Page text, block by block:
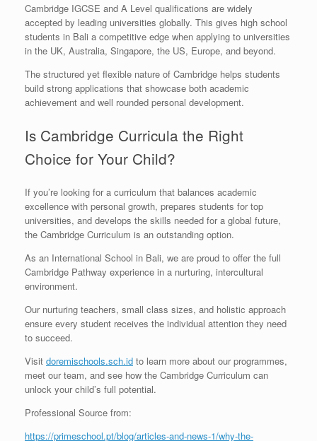
Cambridge IGCSE and A Level qualifications are widely
accepted by leading universities globally. This gives high school
students in Bali a competitive edge when applying to universities
in the UK, Australia, Singapore, the US, Europe, and beyond.
The structured yet flexible nature of Cambridge helps students
build strong applications that showcase both academic
achievement and well rounded personal development.
Is Cambridge Curricula the Right
Choice for Your Child?
If you’re looking for a curriculum that balances academic
excellence with personal growth, prepares students for top
universities, and develops the skills needed for a global future,
the Cambridge Curriculum is an outstanding option.
As an International School in Bali, we are proud to offer the full
Cambridge Pathway experience in a nurturing, intercultural
environment.
Our nurturing teachers, small class sizes, and holistic approach
ensure every student receives the individual attention they need
to succeed.
Visit doremischools.sch.id to learn more about our programmes,
meet our team, and see how the Cambridge Curriculum can
unlock your child’s full potential.
Professional Source from:
https://primeschool.pt/blog/articles-and-news-1/why-the-